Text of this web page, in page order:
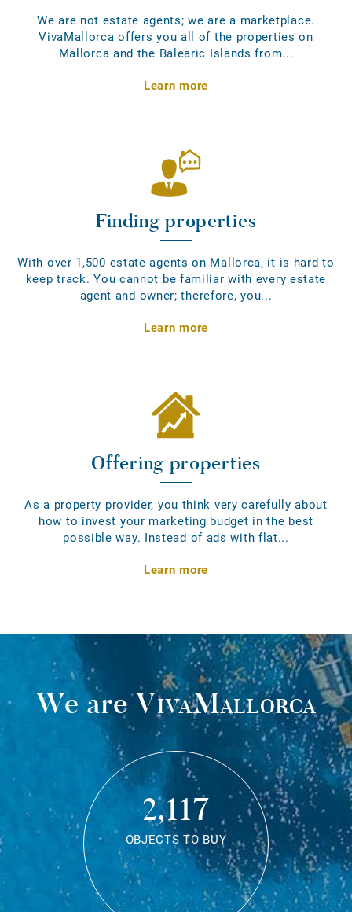
We are not estate agents; we are a marketplace.
VivaMallorca offers you all of the properties on
Mallorca and the Balearic Islands from...
Learn more
Finding properties
With over 1,500 estate agents on Mallorca, it is hard to
keep track. You cannot be familiar with every estate
agent and owner; therefore, you...
Learn more
Offering properties
As a property provider, you think very carefully about
how to invest your marketing budget in the best
possible way. Instead of ads with flat...
Learn more
We areVivaMallorca
2,117
OBJECTS TO BUY